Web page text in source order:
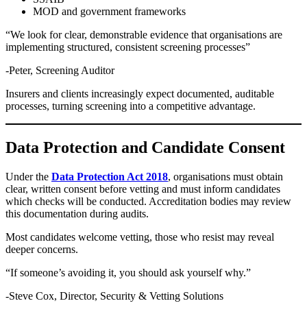
MOD and government frameworks
“We look for clear, demonstrable evidence that organisations are
implementing structured, consistent screening processes”
-Peter, Screening Auditor
Insurers and clients increasingly expect documented, auditable
processes, turning screening into a competitive advantage.
Data Protection and Candidate Consent
Under the Data Protection Act 2018, organisations must obtain
clear, written consent before vetting and must inform candidates
which checks will be conducted. Accreditation bodies may review
this documentation during audits.
Most candidates welcome vetting, those who resist may reveal
deeper concerns.
“If someone’s avoiding it, you should ask yourself why.”
-Steve Cox, Director, Security & Vetting Solutions